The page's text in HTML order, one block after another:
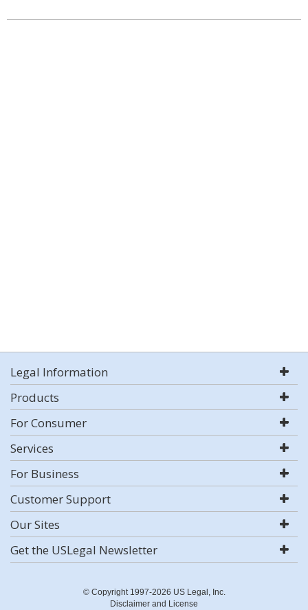
Legal Information
Products
For Consumer
Services
For Business
Customer Support
Our Sites
Get the USLegal Newsletter
© Copyright 1997-2026 US Legal, Inc.
Disclaimer and License